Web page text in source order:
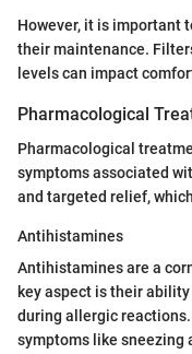
However, it is important
their maintenance.
levels can impact
Pharmacological
Pharmacological
symptoms associated
and targeted relief,
Antihistamines
Antihistamines are a
key aspect is their
during allergic
symptoms like sneezing